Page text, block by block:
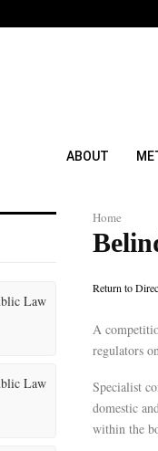
ABOUT
Home
Return to
A
regulators
Specialist
domestic
within the
Law
Law